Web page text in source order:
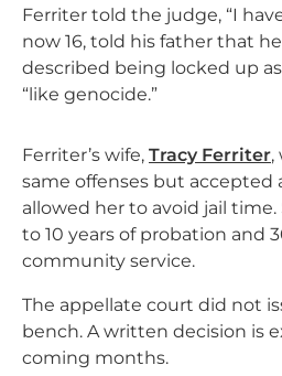
Ferriter told the judge, “I
now 16, told his father that
described being locked up
“like genocide.”
Ferriter’s wife, Tracy Ferriter,
same offenses but accepted
allowed her to avoid jail
to 10 years of probation and
community service.
The appellate court did not
bench. A written decision is
coming months.